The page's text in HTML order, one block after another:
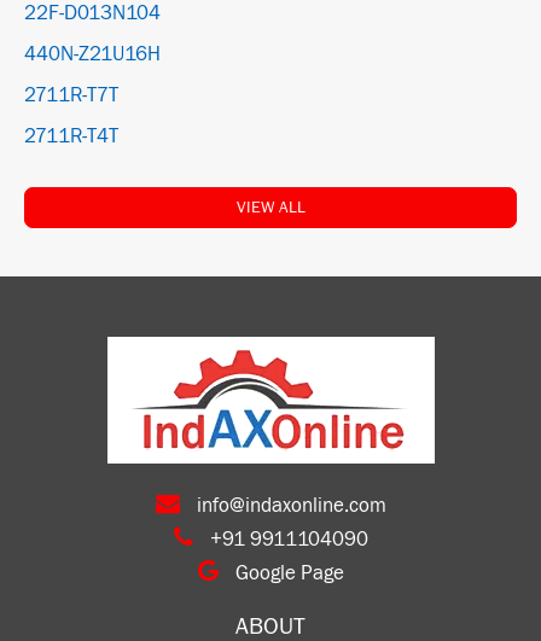
22F-D013N104
440N-Z21U16H
2711R-T7T
2711R-T4T
VIEW ALL
info@indaxonline.com
+91 9911104090
Google Page
ABOUT